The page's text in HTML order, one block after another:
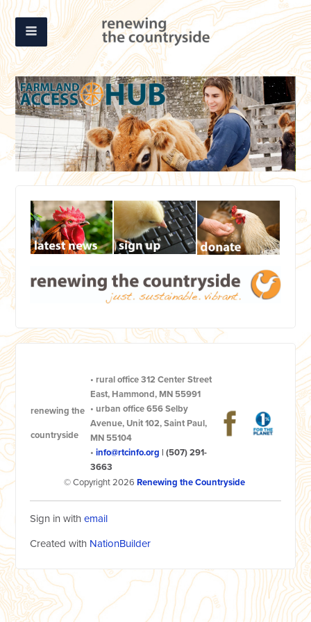
renewing the
countryside
• rural office312 Center Street
East, Hammond, MN 55991
• urban office656 Selby
Avenue, Unit 102, Saint Paul,
MN 55104
•info@rtcinfo.org |(507) 291-
3663
© Copyright 2026 Renewing the Countryside
Sign in withemail
Created with NationBuilder